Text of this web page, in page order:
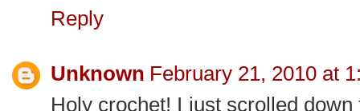
Reply
Unknown February 21, 2010 at
Holy crochet! I just scrolled